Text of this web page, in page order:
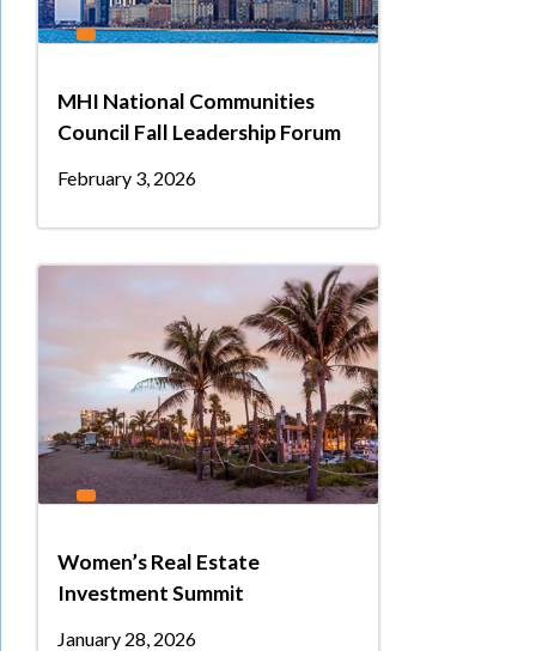
MHI National Communities
Council Fall Leadership Forum
February 3, 2026
Women’s Real Estate
Investment Summit
January 28, 2026